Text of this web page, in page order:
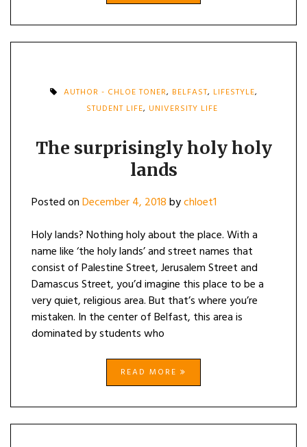
AUTHOR - CHLOE TONER, BELFAST, LIFESTYLE,
STUDENT LIFE, UNIVERSITY LIFE
The surprisingly holy holy
lands
Posted onDecember 4, 2018bychloet1
Holy lands? Nothing holy about the place. With a
name like ‘the holy lands’ and street names that
consist of Palestine Street, Jerusalem Street and
Damascus Street, you’d imagine this place to be a
very quiet, religious area. But that’s where you’re
mistaken. In the center of Belfast, this area is
dominated by students who
READ MORE